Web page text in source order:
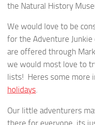
the Natural History
We would love to be
for the Adventure
are offered through
we would most love to
lists! Heres some more
holidays.
Our little adventurers
there for everyone, its